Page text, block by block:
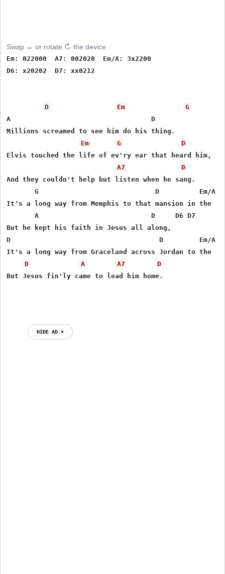
Swap ↔ or rotate ↻ the device
Em: 022000  A7: 002020  Em/A: 3x2200
D6: x20202  D7: xx0212
D Em
G
A                                   D
Millions screamed to see him do his thing.
Em
G
D
Elvis touched the life of ev'ry ear that heard him,
A7
D
And they couldn't help but listen when he sang.
G                             D          Em/A
It's a long way from Memphis to that mansion in the
       A                            D     D6 D7
But he kept his faith in Jesus all along,
D                                     D         Em/A
It's a long way from Graceland across Jordan to the
D
A A7
D
But Jesus fin'ly came to lead him home.
HIDE AD ⨯